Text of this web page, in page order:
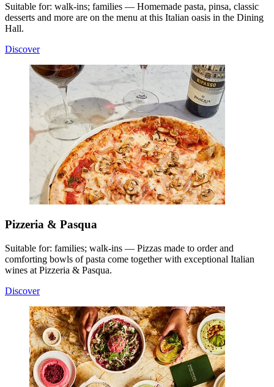
Suitable for: walk-ins; families — Homemade pasta, pinsa, classic
desserts and more are on the menu at this Italian oasis in the Dining
Hall.
Discover
Pizzeria & Pasqua
Suitable for: families; walk-ins — Pizzas made to order and
comforting bowls of pasta come together with exceptional Italian
wines at Pizzeria & Pasqua.
Discover